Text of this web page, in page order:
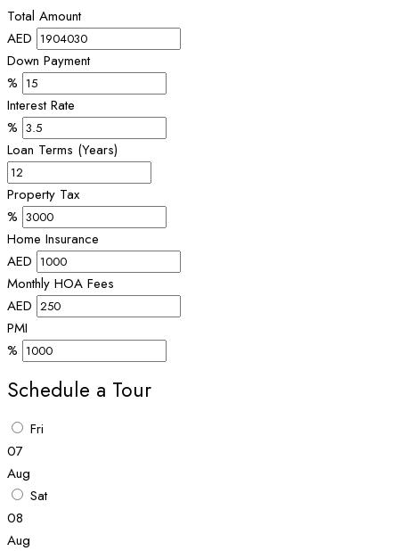
Total Amount
AED
Down Payment
%
Interest Rate
%
Loan Terms (Years)
Property Tax
%
Home Insurance
AED
Monthly HOA Fees
AED
PMI
%
Schedule a Tour
Fri
07
Aug
Sat
08
Aug